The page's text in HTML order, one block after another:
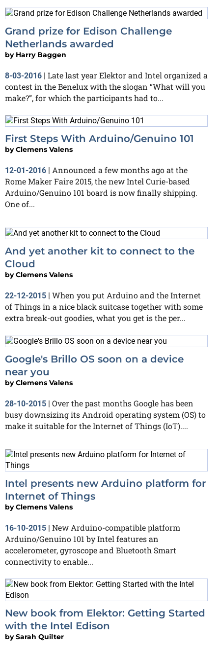
Grand prize for Edison Challenge
Netherlands awarded
by Harry Baggen
8-03-2016 | Late last year Elektor and Intel organized a
contest in the Benelux with the slogan “What will you
make?”, for which the participants had to...
First Steps With Arduino/Genuino 101
byClemens Valens
12-01-2016
Announced a few months ago at the
Rome Maker Faire 2015, the new Intel Curie-based
Arduino/Genuino 101 board is now finally shipping.
One of...
And yet another kit to connect to the
Cloud
byClemens Valens
22-12-2015 | When you put Arduino and the Internet
of Things in a nice black suitcase together with some
extra break-out goodies, what you get is the per...
Google's Brillo OS soon on a device
near you
byClemens Valens
28-10-2015 | Over the past months Google has been
busy downsizing its Android operating system (OS) to
make it suitable for the Internet of Things (IoT)....
Intel presents new Arduino platform for
Internet of Things
byClemens Valens
16-10-2015 | New Arduino-compatible platform
Arduino/Genuino 101 by Intel features an
accelerometer, gyroscope and Bluetooth Smart
connectivity to enable...
New book from Elektor: Getting Started
with the Intel Edison
bySarah Quilter